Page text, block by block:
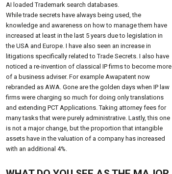
AI loaded Trademark search databases.
While trade secrets have always being used, the
knowledge and awareness on how to manage them have
increased at least in the last 5 years due to legislation in
the USA and Europe. I have also seen an increase in
litigations specifically related to Trade Secrets. I also have
noticed a re-invention of classical IP firms to become more
of a business adviser. For example Awapatent now
rebranded as AWA. Gone are the golden days when IP law
firms were charging so much for doing only translations
and extending PCT Applications. Taking attorney fees for
many tasks that were purely administrative. Lastly, this one
is not a major change, but the proportion that intangible
assets have in the valuation of a company has increased
with an additional 4%.